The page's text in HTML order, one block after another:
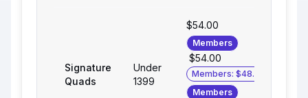
Signature
Quads
Under
1399
$54.00
Members
$54.00
Members: $48.00
Members